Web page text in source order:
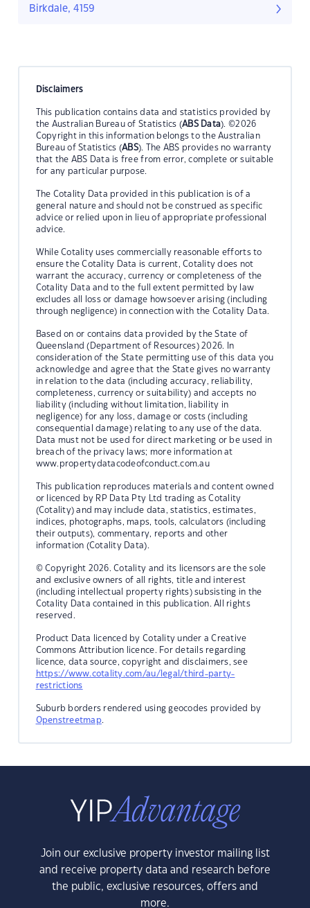
Birkdale, 4159
Disclaimers
This publication contains data and statistics provided by
the Australian Bureau of Statistics (ABS Data). ©2026
Copyright in this information belongs to the Australian
Bureau of Statistics (ABS). The ABS provides no warranty
that the ABS Data is free from error, complete or suitable
for any particular purpose.
The Cotality Data provided in this publication is of a
general nature and should not be construed as specific
advice or relied upon in lieu of appropriate professional
advice.
While Cotality uses commercially reasonable efforts to
ensure the Cotality Data is current, Cotality does not
warrant the accuracy, currency or completeness of the
Cotality Data and to the full extent permitted by law
excludes all loss or damage howsoever arising (including
through negligence) in connection with the Cotality Data.
Based on or contains data provided by the State of
Queensland (Department of Resources) 2026. In
consideration of the State permitting use of this data you
acknowledge and agree that the State gives no warranty
in relation to the data (including accuracy, reliability,
completeness, currency or suitability) and accepts no
liability (including without limitation, liability in
negligence) for any loss, damage or costs (including
consequential damage) relating to any use of the data.
Data must not be used for direct marketing or be used in
breach of the privacy laws; more information at
www.propertydatacodeofconduct.com.au
This publication reproduces materials and content owned
or licenced by RP Data Pty Ltd trading as Cotality
(Cotality) and may include data, statistics, estimates,
indices, photographs, maps, tools, calculators (including
their outputs), commentary, reports and other
information (Cotality Data).
© Copyright 2026. Cotality and its licensors are the sole
and exclusive owners of all rights, title and interest
(including intellectual property rights) subsisting in the
Cotality Data contained in this publication. All rights
reserved.
Product Data licenced by Cotality under a Creative
Commons Attribution licence. For details regarding
licence, data source, copyright and disclaimers, see
https://www.cotality.com/au/legal/third-party-
restrictions
Suburb borders rendered using geocodes provided by
Openstreetmap.
Join our exclusive property investor mailing list
and receive property data and research before
the public, exclusive resources, offers and
more.